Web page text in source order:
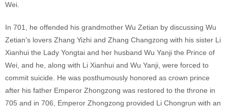
Wei.
In 701, he offended his grandmother Wu Zetian by discussing Wu
Zetian's lovers Zhang Yizhi and Zhang Changzong with his sister Li
Xianhui the Lady Yongtai and her husband Wu Yanji the Prince of
Wei, and he, along with Li Xianhui and Wu Yanji, were forced to
commit suicide. He was posthumously honored as crown prince
after his father Emperor Zhongzong was restored to the throne in
705 and in 706, Emperor Zhongzong provided Li Chongrun with an